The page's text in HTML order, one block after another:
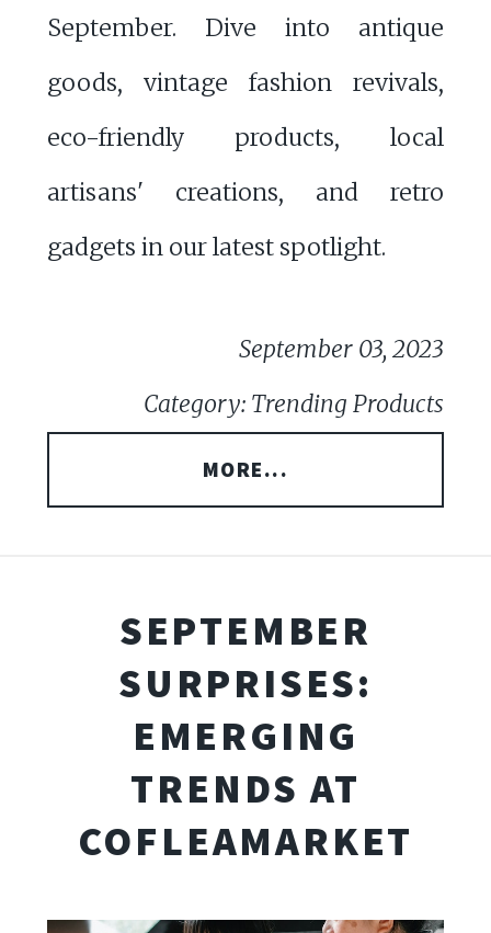
September. Dive into antique
goods, vintage fashion revivals,
eco-friendly products, local
artisans' creations, and retro
gadgets in our latest spotlight.
September 03, 2023
Category: Trending Products
MORE...
SEPTEMBER
SURPRISES:
EMERGING
TRENDS AT
COFLEAMARKET